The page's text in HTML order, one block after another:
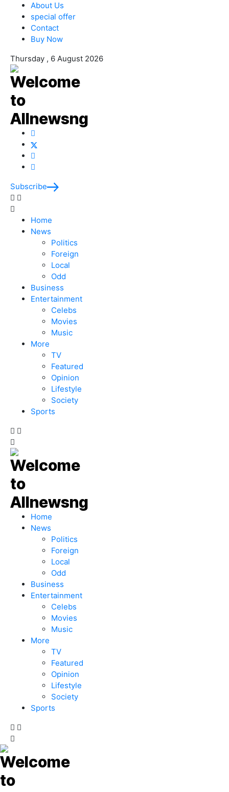
About Us
special offer
Contact
Buy Now
Thursday , 6 August 2026
Subscribe
Home
News
Politics
Foreign
Local
Odd
Business
Entertainment
Celebs
Movies
Music
More
TV
Featured
Opinion
Lifestyle
Society
Sports
Home
News
Politics
Foreign
Local
Odd
Business
Entertainment
Celebs
Movies
Music
More
TV
Featured
Opinion
Lifestyle
Society
Sports